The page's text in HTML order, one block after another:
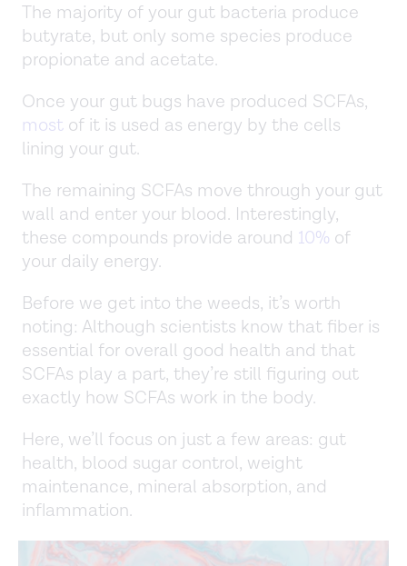
The majority of your gut bacteria produce
butyrate, but only some species produce
propionate and acetate.
Once your gut bugs have produced SCFAs,
most of it is used as energy by the cells
lining your gut.
The remaining SCFAs move through your gut
wall and enter your blood. Interestingly,
these compounds provide around 10% of
your daily energy.
Before we get into the weeds, it’s worth
noting: Although scientists know that fiber is
essential for overall good health and that
SCFAs play a part, they’re still figuring out
exactly how SCFAs work in the body.
Here, we’ll focus on just a few areas: gut
health, blood sugar control, weight
maintenance, mineral absorption, and
inflammation.